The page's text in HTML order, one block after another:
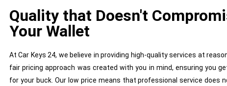
Quality that Doesn't
Your Wallet
At Car Keys 24, we believe in providing high-quality services at
fair pricing approach was created with you in mind, ensuring you
for your buck. Our low price means that professional service does